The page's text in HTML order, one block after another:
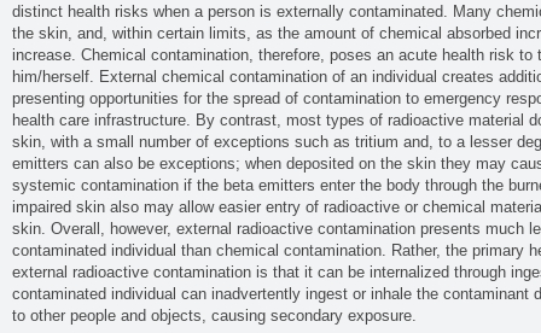
distinct health risks when a person is externally contaminated. Many
the skin, and, within certain limits, as the amount of chemical absorbed
increase. Chemical contamination, therefore, poses an acute health risk to
him/herself. External chemical contamination of an individual creates
presenting opportunities for the spread of contamination to emergency
health care infrastructure. By contrast, most types of radioactive material
skin, with a small number of exceptions such as tritium and, to a lesser
emitters can also be exceptions; when deposited on the skin they may
systemic contamination if the beta emitters enter the body through the
impaired skin also may allow easier entry of radioactive or chemical
skin. Overall, however, external radioactive contamination presents much
contaminated individual than chemical contamination. Rather, the primary
external radioactive contamination is that it can be internalized through
contaminated individual can inadvertently ingest or inhale the contaminant
to other people and objects, causing secondary exposure.